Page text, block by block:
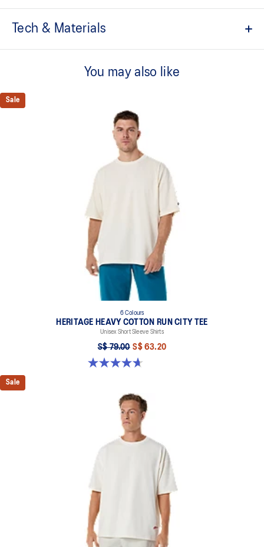
Tech & Materials
Textured cotton fabric.
"Sound Mind, Sound Body" slogan on the back.
This product is formed with ethically sourced cotton to support
more sustainable manufacturing.
60% Cotton, 40% Polyester
You may also like
Sale
6 Colours
HERITAGE HEAVY COTTON RUN CITY TEE
Unisex Short Sleeve Shirts
S$ 79.00 S$ 63.20
4.7 out of 5 stars. 3 reviews
Sale